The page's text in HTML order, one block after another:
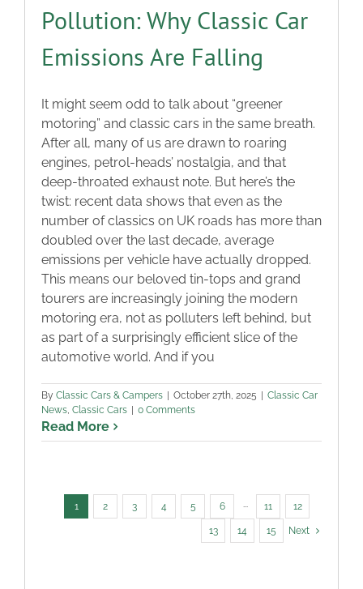
Pollution: Why Classic Car
Emissions Are Falling
It might seem odd to talk about “greener
motoring” and classic cars in the same breath.
After all, many of us are drawn to roaring
engines, petrol-heads’ nostalgia, and that
deep-throated exhaust note. But here’s the
twist: recent data shows that even as the
number of classics on UK roads has more than
doubled over the last decade, average
emissions per vehicle have actually dropped.
This means our beloved tin-tops and grand
tourers are increasingly joining the modern
motoring era, not as polluters left behind, but
as part of a surprisingly efficient slice of the
automotive world. And if you
By Classic Cars & Campers October 27th, 2025
Classic Car
News, Classic Cars 0 Comments
Read More
1 2 3 4 5 6 ··· 11 12
13 14 15 Next